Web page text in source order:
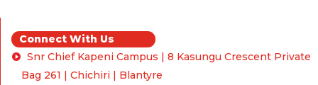
Connect With Us
Snr Chief Kapeni Campus | 8 Kasungu Crescent Private
Bag 261 | Chichiri | Blantyre